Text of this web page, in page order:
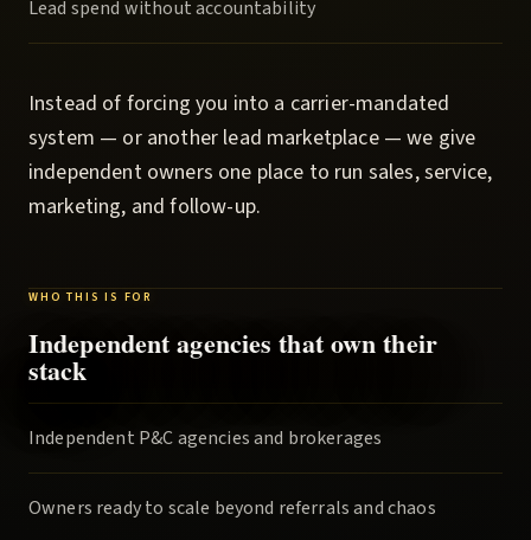
Lead spend without accountability
Instead of forcing you into a carrier-mandated
system — or another lead marketplace — we give
independent owners one place to run sales, service,
marketing, and follow-up.
WHO THIS IS FOR
Independent agencies that own their
stack
Independent P&C agencies and brokerages
Owners ready to scale beyond referrals and chaos